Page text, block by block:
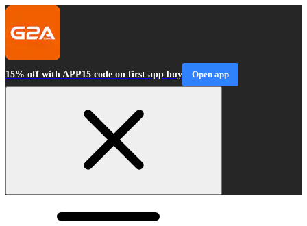
15% off with APP15 code on first app buy Open app